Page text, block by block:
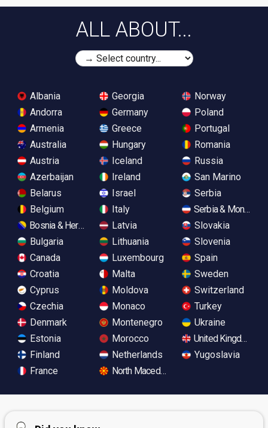
ALL ABOUT...
Albania
Andorra
Armenia
Australia
Austria
Azerbaijan
Belarus
Belgium
Bosnia & Herzegovina
Bulgaria
Canada
Croatia
Cyprus
Czechia
Denmark
Estonia
Finland
France
Georgia
Germany
Greece
Hungary
Iceland
Ireland
Israel
Italy
Latvia
Lithuania
Luxembourg
Malta
Moldova
Monaco
Montenegro
Morocco
Netherlands
North Macedonia
Norway
Poland
Portugal
Romania
Russia
San Marino
Serbia
Serbia &
Slovakia
Slovenia
Spain
Sweden
Switzerland
Turkey
Ukraine
United Kingdom
Yugoslavia